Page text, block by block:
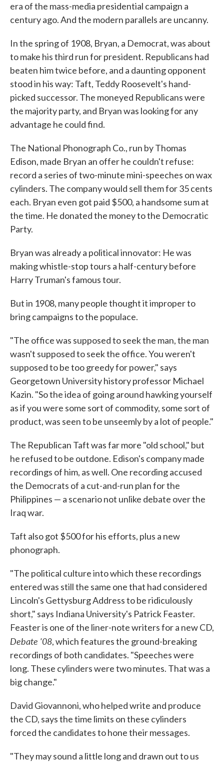
era of the mass-media presidential campaign a
century ago. And the modern parallels are uncanny.
In the spring of 1908, Bryan, a Democrat, was about
to make his third run for president. Republicans had
beaten him twice before, and a daunting opponent
stood in his way: Taft, Teddy Roosevelt's hand-
picked successor. The moneyed Republicans were
the majority party, and Bryan was looking for any
advantage he could find.
The National Phonograph Co., run by Thomas
Edison, made Bryan an offer he couldn't refuse:
record a series of two-minute mini-speeches on wax
cylinders. The company would sell them for 35 cents
each. Bryan even got paid $500, a handsome sum at
the time. He donated the money to the Democratic
Party.
Bryan was already a political innovator: He was
making whistle-stop tours a half-century before
Harry Truman's famous tour.
But in 1908, many people thought it improper to
bring campaigns to the populace.
"The office was supposed to seek the man, the man
wasn't supposed to seek the office. You weren't
supposed to be too greedy for power," says
Georgetown University history professor Michael
Kazin. "So the idea of going around hawking yourself
as if you were some sort of commodity, some sort of
product, was seen to be unseemly by a lot of people."
The Republican Taft was far more "old school," but
he refused to be outdone. Edison's company made
recordings of him, as well. One recording accused
the Democrats of a cut-and-run plan for the
Philippines — a scenario not unlike debate over the
Iraq war.
Taft also got $500 for his efforts, plus a new
phonograph.
"The political culture into which these recordings
entered was still the same one that had considered
Lincoln's Gettysburg Address to be ridiculously
short," says Indiana University's Patrick Feaster.
Feaster is one of the liner-note writers for a new CD,
Debate '08, which features the ground-breaking
recordings of both candidates. "Speeches were
long. These cylinders were two minutes. That was a
big change."
David Giovannoni, who helped write and produce
the CD, says the time limits on these cylinders
forced the candidates to hone their messages.
"They may sound a little long and drawn out to us